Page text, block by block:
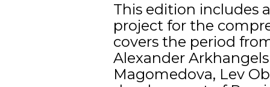
This edition includes
project for the
covers the period
Alexander
Magomedova, Lev